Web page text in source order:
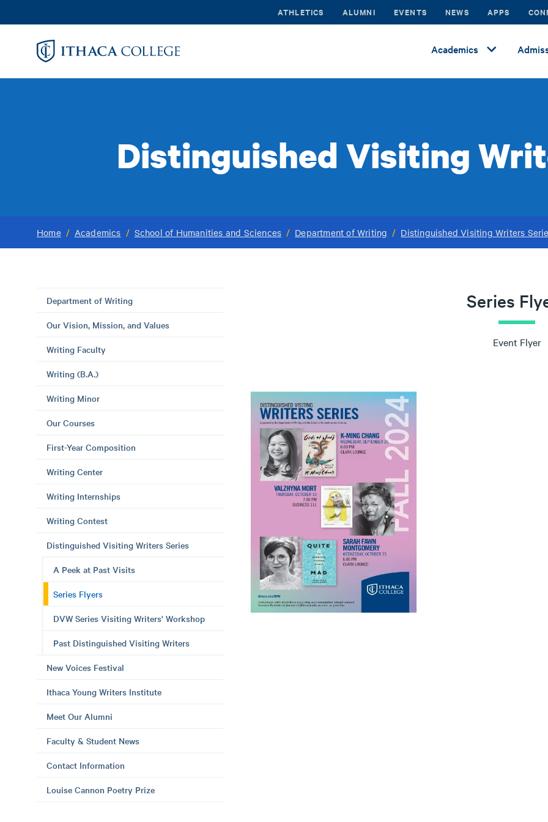
to
ATHLETICS ALUMNI EVENTS NEWS APPS
Academics
Distinguished Visiting
Home / Academics / School of Humanities and Sciences / Department of Writing / Distinguished Visiting Writers
Department of Writing
Our Vision, Mission, and Values
Writing Faculty
Writing (B.A.)
Writing Minor
Our Courses
First-Year Composition
Writing Center
Writing Internships
Writing Contest
Distinguished Visiting Writers Series
A Peek at Past Visits
Series Flyers
DVW Series Visiting Writers' Workshop
Past Distinguished Visiting Writers
New Voices Festival
Ithaca Young Writers Institute
Meet Our Alumni
Faculty & Student News
Contact Information
Louise Cannon Poetry Prize
Series
Event Flyer